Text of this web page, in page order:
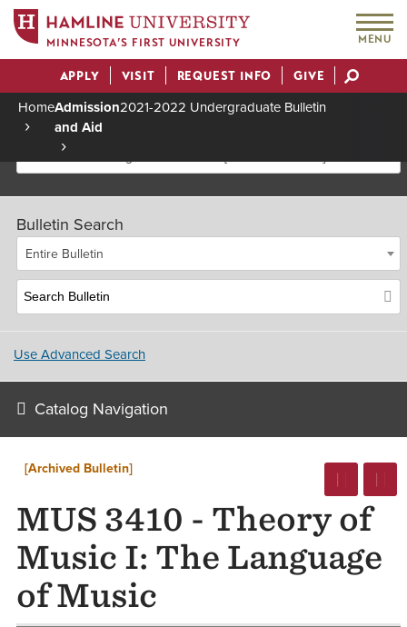
MINNESOTA’S FIRST UNIVERSITY MENU
Actions
APPLY VISIT REQUEST INFO GIVE
Breadcrumb
HomeAdmission
and Aid
2021-2022 Undergraduate Bulletin
2021-2022 Undergraduate Bulletin [Archived Bulletin]
Bulletin Search
Entire Bulletin
Use Advanced Search
Catalog Navigation
[Archived Bulletin]
MUS 3410 - Theory of
Music I: The Language
of Music